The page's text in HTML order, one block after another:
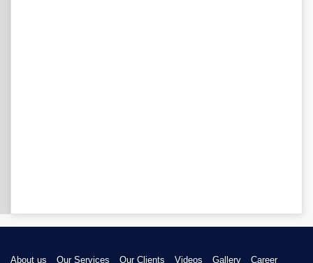
About us Our Services Our Clients Videos Gallery Career